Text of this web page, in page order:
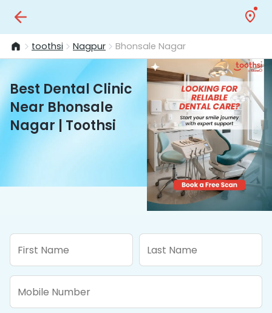
toothsi Nagpur Bhonsale Nagar
Best Dental Clinic
Near Bhonsale
Nagar | Toothsi